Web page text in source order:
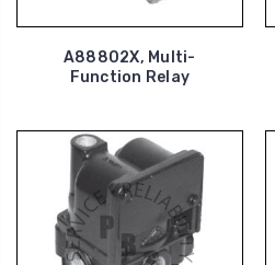
A88802X, Multi-
Function Relay